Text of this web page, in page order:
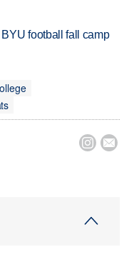
football fall camp
 